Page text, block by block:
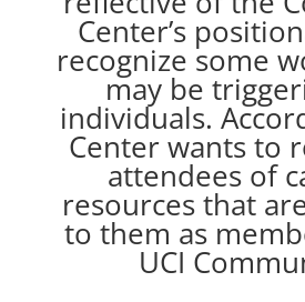
Center’s
recognize some
may be
individuals.
Center wants to
attendees of
resources that
to them as
UCI